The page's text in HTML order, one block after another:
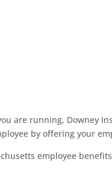
are running, Downey
by offering your
employee